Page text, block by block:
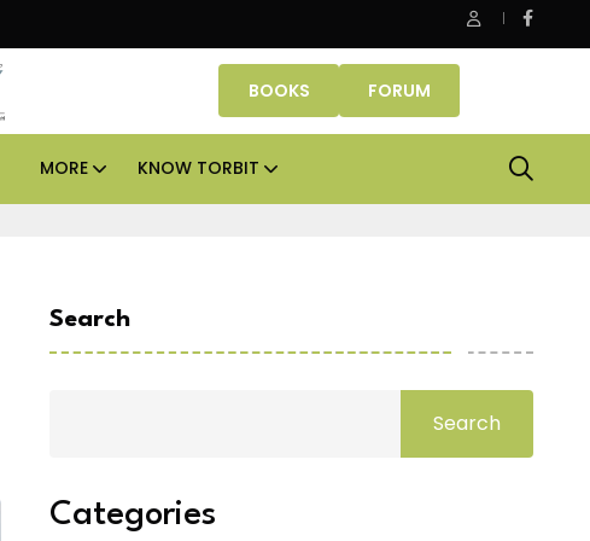
Office assets lead real estate investments across APAC
BOOKS FORUM
MORE KNOW TORBIT
Search
Search
Categories